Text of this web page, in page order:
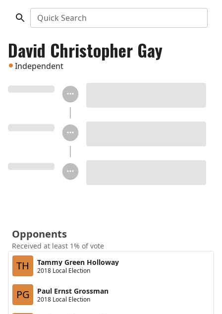
Quick Search
David Christopher Gay
Independent
Opponents
Received at least 1% of vote
TH Tammy Green Holloway
2018 Local Election
PG Paul Ernst Grossman
2018 Local Election